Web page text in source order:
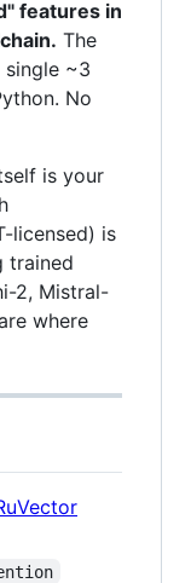
features in
The
~3
No
is your
licensed) is
trained
2, Mistral-
where